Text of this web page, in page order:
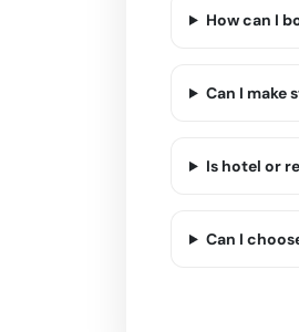
How can I
Can I make
Is hotel or
Can I